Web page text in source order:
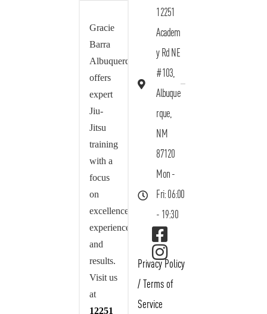
Gracie
Barra
Albuquerque
offers
expert
Jiu-
Jitsu
training
with a
focus
on
excellence,
experience,
and
results.
Visit us
at
12251
12251
Academ
y Rd NE
#103,
Albuque
rque,
NM
87120
Mon -
Fri: 06:00
- 19:30
Privacy Policy
/ Terms of
Service